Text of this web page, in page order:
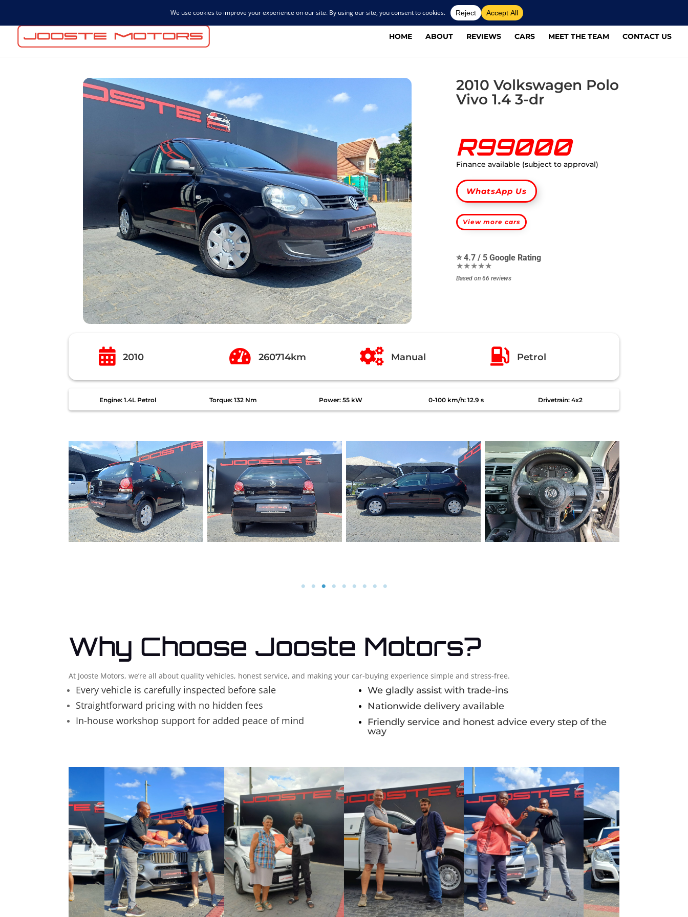
HOME ABOUT REVIEWS CARS MEET THE TEAM CONTACT US
2010 Volkswagen Polo
Vivo 1.4 3-dr
R99000
Finance available (subject to approval)
WhatsApp Us
View more cars
⭐ 4.7 / 5 Google Rating
★★★★★
Based on 66 reviews
 2010  260714km  Manual  Petrol
Engine: 1.4L Petrol Torque: 132 Nm Power: 55 kW 0-100 km/h: 12.9 s Drivetrain: 4x2
Why Choose Jooste Motors?
At Jooste Motors, we’re all about quality vehicles, honest service, and making your car-buying experience simple and stress-free.
Every vehicle is carefully inspected before sale
Straightforward pricing with no hidden fees
In-house workshop support for added peace of mind
We gladly assist with trade-ins
Nationwide delivery available
Friendly service and honest advice every step of the
way